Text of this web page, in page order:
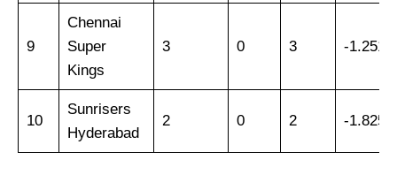
9
Chennai
Super
Kings
3 0 3 -1.251
10
Sunrisers
Hyderabad
2 0 2 -1.825